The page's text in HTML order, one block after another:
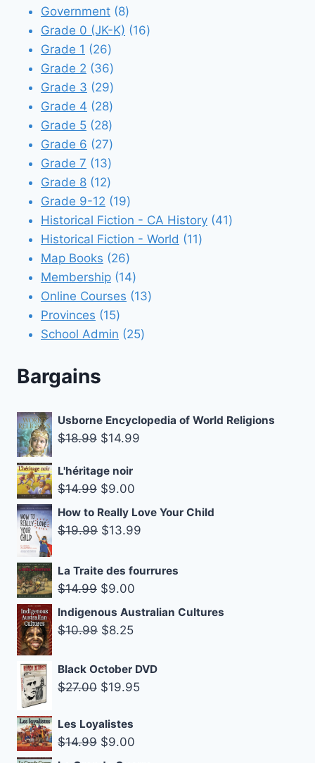
Government 88
products
Grade 0 (JK-K) 1616
Grade 1 2626
products
Grade 2 3636
products
Grade 3 2929
products
Grade 4 2828
products
Grade 5 2828
products
Grade 6 2727
products
Grade 7 1313
products
Grade 8 1212
products
Grade 9-12 1919
products
Historical Fiction - CA History 4141
Historical Fiction - World 1111
Map Books 2626
products
Membership 1414
products
Online Courses 1313
Provinces 1515
products
School Admin 2525
Bargains
Usborne Encyclopedia of World Religions
$18.99 Original
was:
$18.99.
$14.99
L'héritage noir
$14.99 Original
price
was:
$9.00
price
is:
How to Really Love Your Child
$19.99 Original
was:
$19.99.
$13.99
is:
La Traite des fourrures
$14.99 Original
price
was:
$9.00
price
Indigenous Australian Cultures
$10.99 Original
was:
$10.99.
$8.25Current
is:
$8.25.
Black October DVD
$27.00 Original
was:
$27.00.
$19.95Current
Les Loyalistes
$14.99 Original
$9.00